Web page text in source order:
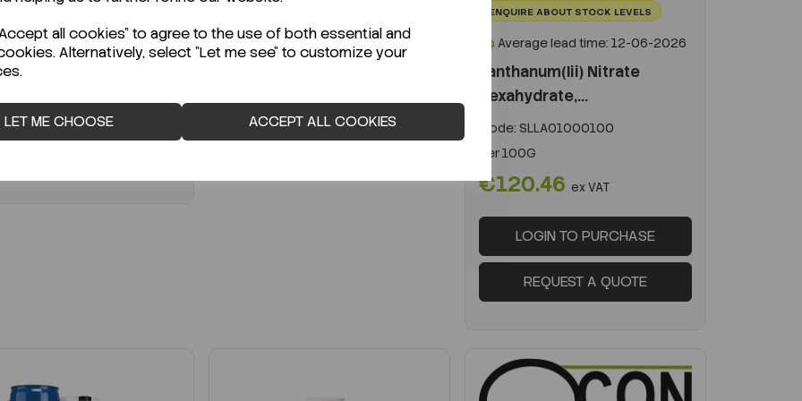
all cookies" to agree to the use of both essential and
Alternatively, select "Let me see" to customize your
LET ME CHOOSE ACCEPT ALL COOKIES
ex VAT
€1,500.00ex VAT
REQUEST A QUOTE
ENQUIRE ABOUT STOCK LEVELS
Average lead time: 12-06-2026
Lanthanum(Iii) Nitrate
Hexahydrate,...
Code: SLLA01000100
Per100G
€120.46 ex VAT
LOGIN TO PURCHASE
REQUEST A QUOTE